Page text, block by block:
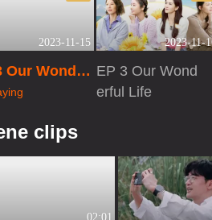
2023-11-15
Our Wonder
Look
2023-11-
EP 3 Our Wond
erful Life
clips
02:01